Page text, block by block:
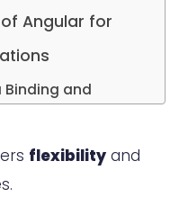
Angular for
Binding and
and
flexibility and